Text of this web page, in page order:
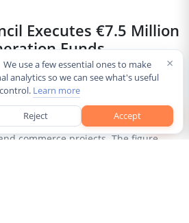
Executes €7.5 Million
Funds
a coastal municipality in Spain’s
that it has invested 7,514,643.24
Generation EU recovery funds in local
commerce projects. The figure...
×
We use a few essential ones to make
analytics so we can see what's useful
Learn more
Reject Accept